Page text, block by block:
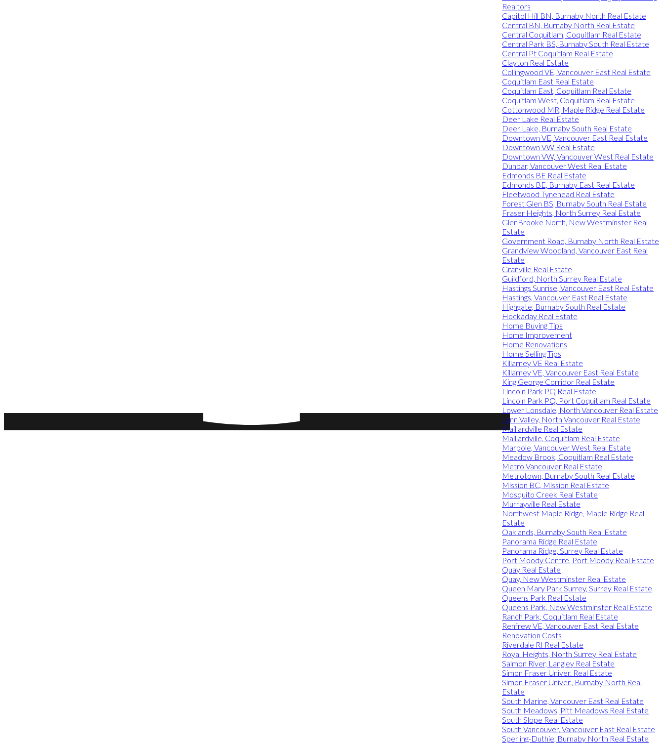
Realtors
Capitol Hill BN, Burnaby North Real Estate
Central BN, Burnaby North Real Estate
Central Coquitlam, Coquitlam Real Estate
Central Park BS, Burnaby South Real Estate
Central Pt Coquitlam Real Estate
Clayton Real Estate
Collingwood VE, Vancouver East Real Estate
Coquitlam East Real Estate
Coquitlam East, Coquitlam Real Estate
Coquitlam West, Coquitlam Real Estate
Cottonwood MR, Maple Ridge Real Estate
Deer Lake Real Estate
Deer Lake, Burnaby South Real Estate
Downtown VE, Vancouver East Real Estate
Downtown VW Real Estate
Downtown VW, Vancouver West Real Estate
Dunbar, Vancouver West Real Estate
Edmonds BE Real Estate
Edmonds BE, Burnaby East Real Estate
Fleetwood Tynehead Real Estate
Forest Glen BS, Burnaby South Real Estate
Fraser Heights, North Surrey Real Estate
GlenBrooke North, New Westminster Real
Estate
Government Road, Burnaby North Real Estate
Grandview Woodland, Vancouver East Real
Estate
Granville Real Estate
Guildford, North Surrey Real Estate
Hastings Sunrise, Vancouver East Real Estate
Hastings, Vancouver East Real Estate
Highgate, Burnaby South Real Estate
Hockaday Real Estate
Home Buying Tips
Home Improvement
Home Renovations
Home Selling Tips
Killarney VE Real Estate
Killarney VE, Vancouver East Real Estate
King George Corridor Real Estate
Lincoln Park PQ Real Estate
Lincoln Park PQ, Port Coquitlam Real Estate
Lower Lonsdale, North Vancouver Real Estate
Lynn Valley, North Vancouver Real Estate
Maillardville Real Estate
Maillardville, Coquitlam Real Estate
Marpole, Vancouver West Real Estate
Meadow Brook, Coquitlam Real Estate
Metro Vancouver Real Estate
Metrotown, Burnaby South Real Estate
Mission BC, Mission Real Estate
Mosquito Creek Real Estate
Murrayville Real Estate
Northwest Maple Ridge, Maple Ridge Real
Estate
Oaklands, Burnaby South Real Estate
Panorama Ridge Real Estate
Panorama Ridge, Surrey Real Estate
Port Moody Centre, Port Moody Real Estate
Quay Real Estate
Quay, New Westminster Real Estate
Queen Mary Park Surrey, Surrey Real Estate
Queens Park Real Estate
Queens Park, New Westminster Real Estate
Ranch Park, Coquitlam Real Estate
Renfrew VE, Vancouver East Real Estate
Renovation Costs
Riverdale RI Real Estate
Royal Heights, North Surrey Real Estate
Salmon River, Langley Real Estate
Simon Fraser Univer. Real Estate
Simon Fraser Univer., Burnaby North Real
Estate
South Marine, Vancouver East Real Estate
South Meadows, Pitt Meadows Real Estate
South Slope Real Estate
South Vancouver, Vancouver East Real Estate
Sperling-Duthie, Burnaby North Real Estate